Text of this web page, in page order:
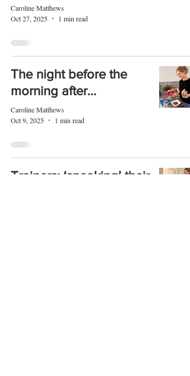
Caroline Matthews
Oct 27, 2025
1 min read
The night before the
morning after…
Caroline Matthews
Oct 9, 2025
1 min read
Trainers: ‘sneaking’ their